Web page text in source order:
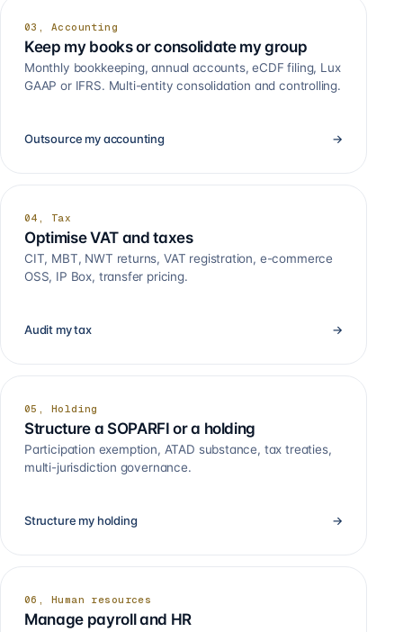
03, Accounting
Keep my books or consolidate my group
Monthly bookkeeping, annual accounts, eCDF filing, Lux
GAAP or IFRS. Multi-entity consolidation and controlling.
Outsource my accounting →
04, Tax
Optimise VAT and taxes
CIT, MBT, NWT returns, VAT registration, e-commerce
OSS, IP Box, transfer pricing.
Audit my tax →
05, Holding
Structure a SOPARFI or a holding
Participation exemption, ATAD substance, tax treaties,
multi-jurisdiction governance.
Structure my holding →
06, Human resources
Manage payroll and HR